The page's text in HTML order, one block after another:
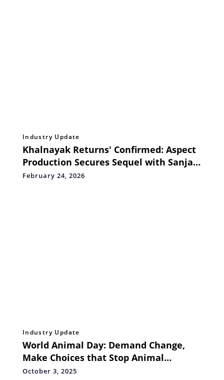
Industry Update
Khalnayak Returns' Confirmed: Aspect
Production Secures Sequel with Sanjay
Dutt
February 24, 2026
Industry Update
World Animal Day: Demand Change,
Make Choices that Stop Animal
Suffering, and Move the World to
October 3, 2025